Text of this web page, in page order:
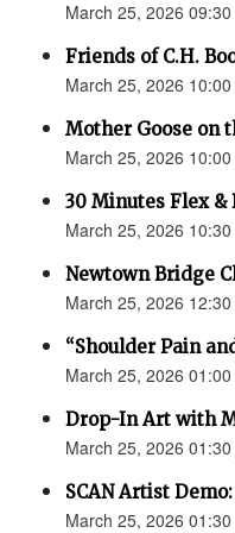
March 25, 2026
Friends of C.H.
March 25, 2026
Mother Goose on
March 25, 2026 10:00
30 Minutes Flex &
March 25, 2026
Newtown Bridge
March 25, 2026
“Shoulder Pain
March 25, 2026
Drop-In Art with
March 25, 2026
SCAN Artist
March 25, 2026